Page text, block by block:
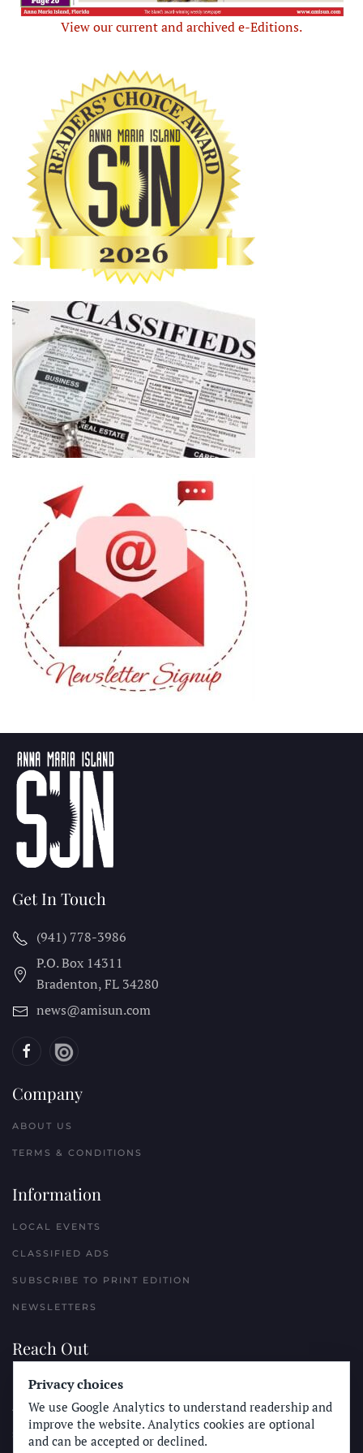
View our current and archived e-Editions.
Get In Touch
(941) 778-3986
P.O. Box 14311
Bradenton, FL 34280
news@amisun.com
Company
ABOUT US
TERMS & CONDITIONS
Information
LOCAL EVENTS
CLASSIFIED ADS
SUBSCRIBE TO PRINT EDITION
NEWSLETTERS
Reach Out
PLACE A CLASSIFIED AD
ADVERTISE WITH THE SUN
SUBMIT NEWS
Privacy choices
We use Google Analytics to understand readership and
improve the website. Analytics cookies are optional
and can be accepted or declined.